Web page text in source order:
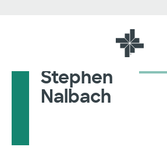
Stephen
Nalbach